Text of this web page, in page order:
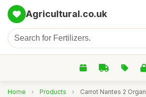
Agricultural.co.uk
Home › Products ›
Carrot Nantes 2